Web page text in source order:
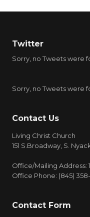
Twitter
Sorry, no Tweets were
Sorry, no Tweets were
Contact Us
Living Christ Church
151 S.Broadway, S.
Office/Mailing Address:
Office Phone: (845) 358-
Contact Form